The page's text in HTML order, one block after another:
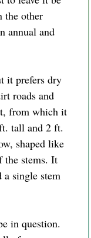
the other
annual and
it prefers dry
roads and
from which it
tall and 2 ft.
shaped like
the stems. It
single stem
in question.